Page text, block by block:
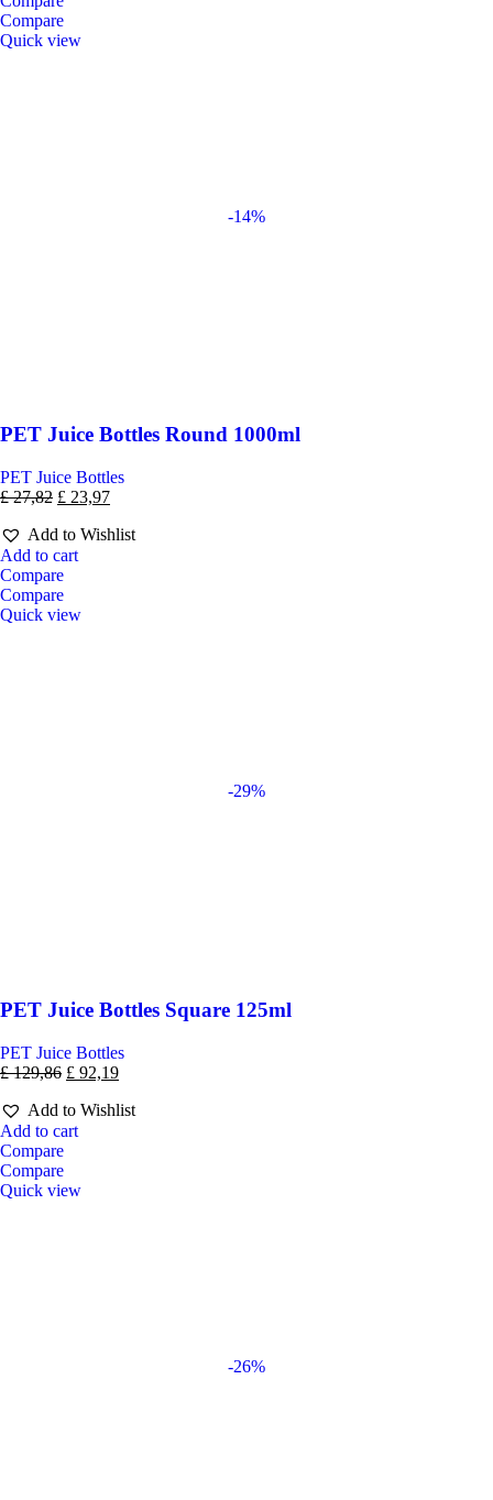
Compare
Quick view
-14%
PET Juice Bottles Round 1000ml
PET Juice Bottles
£27,82 £ 23,97
Add to Wishlist
Add to cart
Compare
Compare
Quick view
-29%
PET Juice Bottles Square 125ml
PET Juice Bottles
£129,86 £ 92,19
Add to Wishlist
Add to cart
Compare
Compare
Quick view
-26%